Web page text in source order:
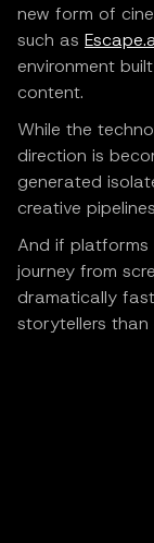
new form of
such as
environment
content.
While the
direction is
generated
creative
And if platforms
journey from
dramatically
storytellers than